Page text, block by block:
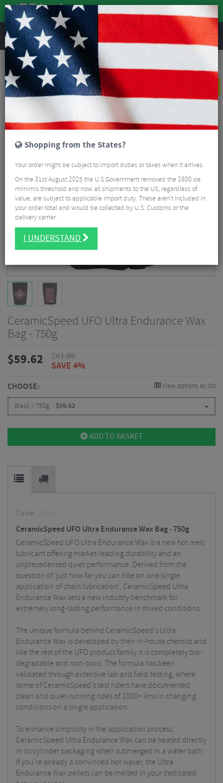
REVIEWS
Workshop Bike Tools & Maintenance
CeramicSpeed UFO Ultra Endurance Wax Bag - 750g
CeramicSpeed UFO Ultra Endurance Wax
Bag - 750g
$59.62 $61.86
SAVE 4%
CHOOSE: View options as list
Black / 750g $59.62
ADD TO BASKET
Code: 1153
CeramicSpeed UFO Ultra Endurance Wax Bag - 750g
CeramicSpeed UFO Ultra Endurance Wax is a new hot melt
lubricant offering market-leading durability and an
unprecedented quiet performance. Derived from the
question of ‘just how far you can ride on one single
application of chain lubrication’, CeramicSpeed Ultra
Endurance Wax sets a new industry benchmark for
extremely long-lasting performance in mixed conditions.
The unique formula behind CeramicSpeed's Ultra
Endurance Wax is developed by their in-house chemist and
like the rest of the UFO product family it is completely bio-
degradable and non-toxic. The formula has been
validated through extensive lab and field testing, where
some of CeramicSpeed's test riders have documented
clean and quiet-running rides of 1000+ kms in changing
conditions on a single application.
To enhance simplicity in the application process,
CeramicSpeed Ultra Endurance Wax can be heated directly
in its cylinder packaging when submerged in a water bath.
If you’re already a convinced hot waxer, the Ultra
Endurance Wax pellets can be melted in your dedicated
Shopping from the States?
Your order might be subject to import duties or taxes when it arrives.
On the 31st August 2025 the U.S Government removed the $800 de
mimimis threshold and now all shipments to the US, regardless of
value, are subject to applicable import duty. These aren’t included in
your order total and would be collected by U.S. Customs or the
delivery carrier.
I UNDERSTAND